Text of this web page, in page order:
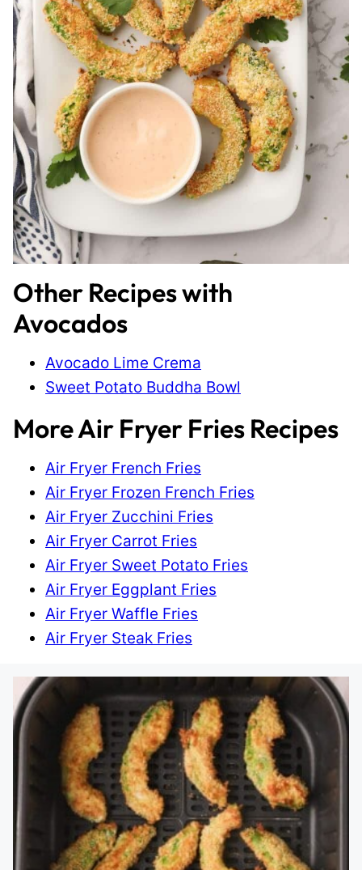
Other Recipes with
Avocados
Avocado Lime Crema
Sweet Potato Buddha Bowl
More Air Fryer Fries Recipes
Air Fryer French Fries
Air Fryer Frozen French Fries
Air Fryer Zucchini Fries
Air Fryer Carrot Fries
Air Fryer Sweet Potato Fries
Air Fryer Eggplant Fries
Air Fryer Waffle Fries
Air Fryer Steak Fries